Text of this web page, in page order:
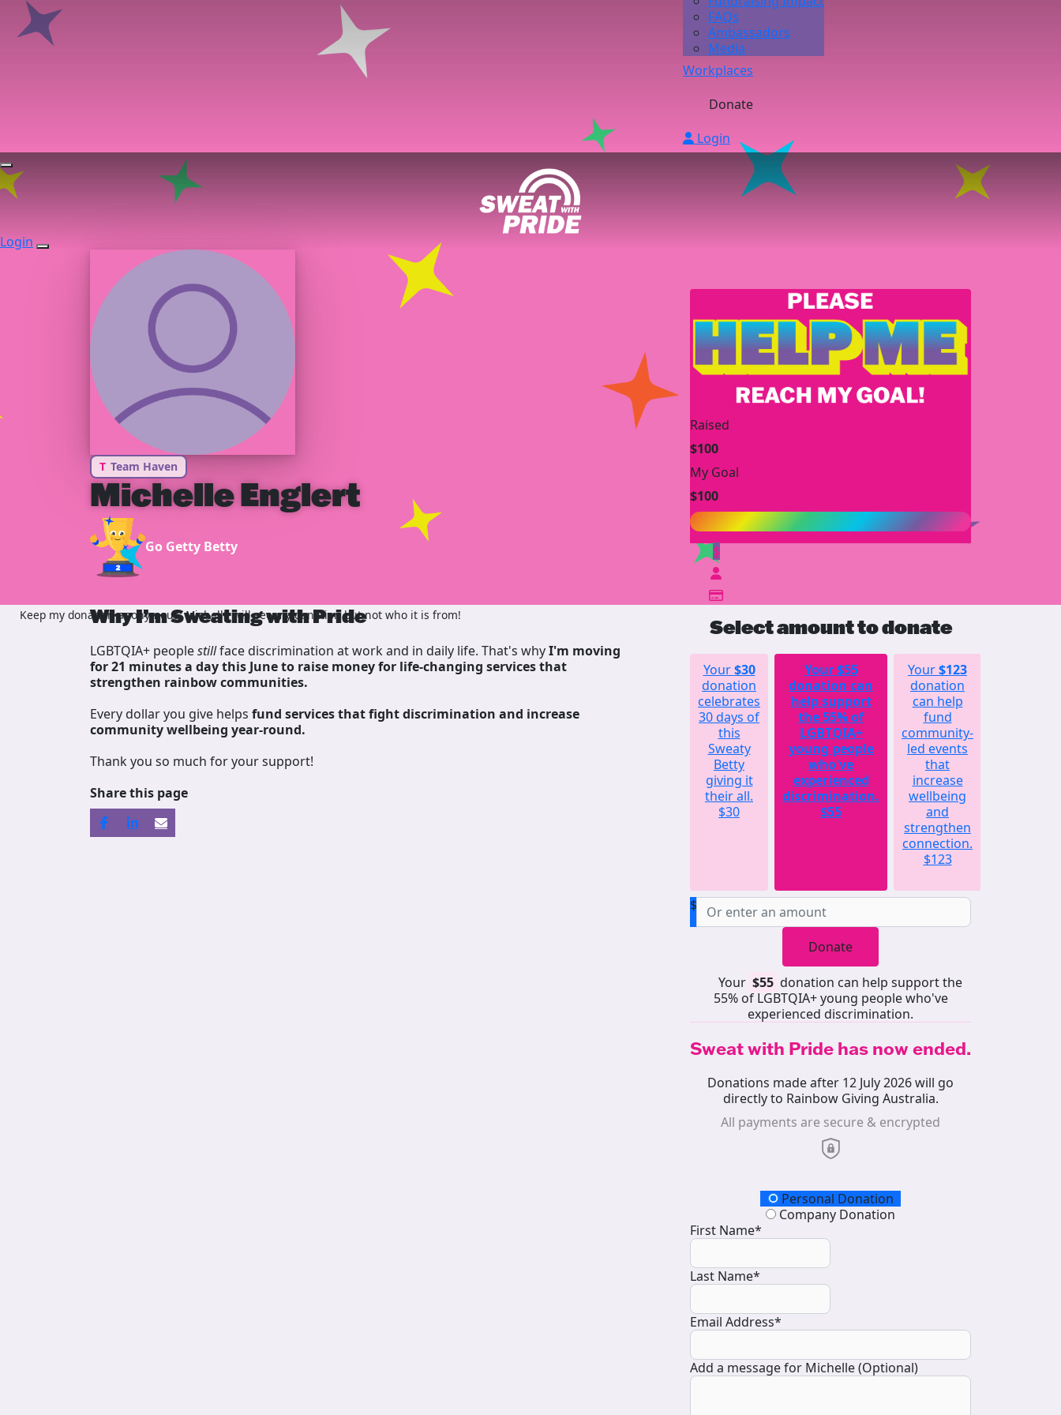
FAQs
Ambassadors
Media
Workplaces
Donate
Login
Login
T Team Haven
Michelle Englert
Go Getty Betty
Why I’m Sweating with Pride
LGBTQIA+ peoplestillface discrimination at work and in daily life. That's whyI'm moving
for 21 minutes a day this June to raise money for life-changing services that
strengthen rainbow communities.
Every dollar you give helps fund servicesthat fight discrimination and increase
community wellbeing year-round.
Thank you so much for your support!
Share this page
Raised
$100
My Goal
$100
$
Select amount to donate
Your$30
donation
celebrates
30 days of
this
Sweaty
Betty
giving it
their all.
$30
Your$55
donation can
help support
the 55% of
LGBTQIA+
young people
who've
experienced
discrimination.
$55
Your$123
donation
can help
fund
community-
led events
that
increase
wellbeing
and
strengthen
connection.
$123
$
Donate
Your $55 donation can help support the
55% of LGBTQIA+ young people who've
experienced discrimination.
Sweat with Pride has now ended.
Donations made after 12 July 2026 will go
directly to Rainbow Giving Australia.
All payments are secure & encrypted
Donation TypePersonal Donation
Company Donation
First Name*
Last Name*
Email Address*
Add a message for Michelle (Optional)
Keep my donation anonymous, Michelle will see my donation but not who it is from!